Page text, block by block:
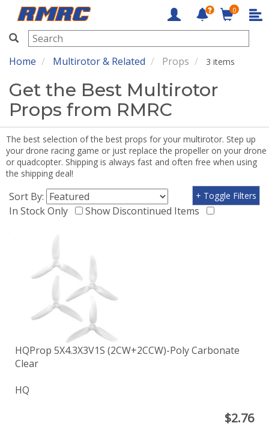
RMRC
0
Home Multirotor & Related Props 3 items
Get the Best Multirotor
Props from RMRC
The best selection of the best props for your multirotor. Step up
your drone racing game or just replace the propeller on your drone
or quadcopter. Shipping is always fast and often free when using
the shipping deal!
Sort By:
In Stock Only
Show Discontinued Items
+ Toggle Filters
HQProp 5X4.3X3V1S (2CW+2CCW)-Poly Carbonate
Clear
HQ
$2.76